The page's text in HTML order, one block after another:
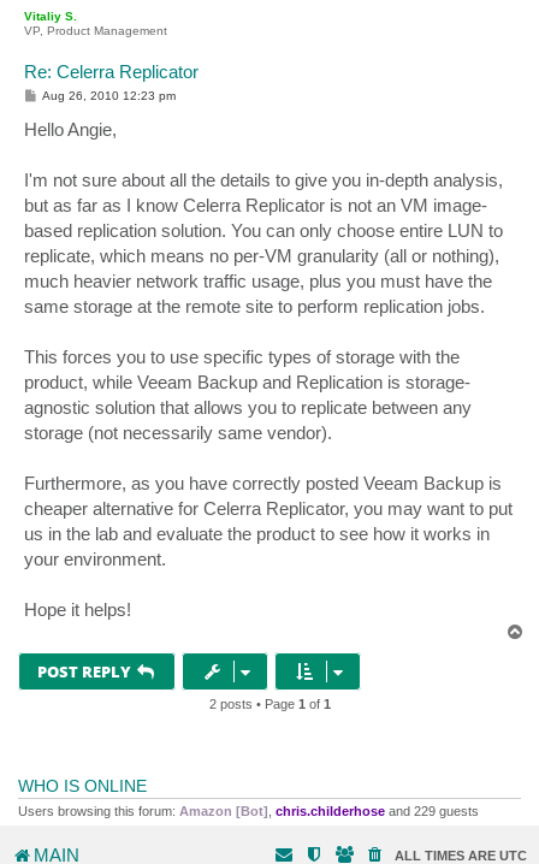
Vitaliy S.
VP, Product Management
Re: Celerra Replicator
P
t
Aug 26, 2010 12:23 pm
Hello Angie,
I'm not sure about all the details to give you in-depth analysis,
but as far as I know Celerra Replicator is not an VM image-
based replication solution. You can only choose entire LUN to
replicate, which means no per-VM granularity (all or nothing),
much heavier network traffic usage, plus you must have the
same storage at the remote site to perform replication jobs.
This forces you to use specific types of storage with the
product, while Veeam Backup and Replication is storage-
agnostic solution that allows you to replicate between any
storage (not necessarily same vendor).
Furthermore, as you have correctly posted Veeam Backup is
cheaper alternative for Celerra Replicator, you may want to put
us in the lab and evaluate the product to see how it works in
your environment.
Hope it helps!
POST REPLY
2 posts • Page 1 of 1
WHO IS ONLINE
Users browsing this forum: Amazon [Bot] chris.childerhose and 229 guests
MAIN ALL TIMES ARE UTC